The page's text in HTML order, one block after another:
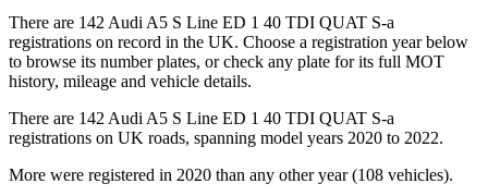
There are 142 Audi A5 S Line ED 1 40 TDI QUAT S-a
registrations on record in the UK. Choose a registration year below
to browse its number plates, or check any plate for its full MOT
history, mileage and vehicle details.
There are 142 Audi A5 S Line ED 1 40 TDI QUAT S-a
registrations on UK roads, spanning model years 2020 to 2022.
More were registered in 2020 than any other year (108 vehicles).